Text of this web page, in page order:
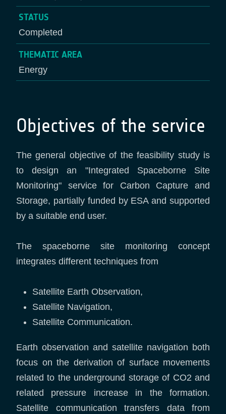
STATUS
Completed
THEMATIC AREA
Energy
Objectives of the service
The general objective of the feasibility study is
to design an "Integrated Spaceborne Site
Monitoring" service for Carbon Capture and
Storage, partially funded by ESA and supported
by a suitable end user.
The spaceborne site monitoring concept
integrates different techniques from
Satellite Earth Observation,
Satellite Navigation,
Satellite Communication.
Earth observation and satellite navigation both
focus on the derivation of surface movements
related to the underground storage of CO2 and
related pressure increase in the formation.
Satellite communication transfers data from